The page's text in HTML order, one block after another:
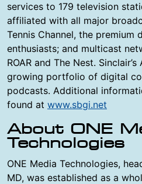
services to 179 television
affiliated with all major
Tennis Channel, the premium
enthusiasts; and multicast
ROAR and The Nest.
growing portfolio of digital
podcasts. Additional
found at www.sbgi.net
About ONE
Technologies
ONE Media Technologies,
MD, was established as a